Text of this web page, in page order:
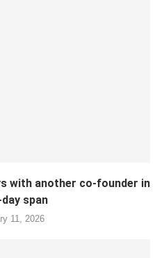
with another co-founder in
span
11, 2026